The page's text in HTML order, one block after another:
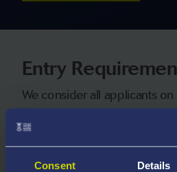
Consent Details
Entry
We consider all applicants
range of qualifications.